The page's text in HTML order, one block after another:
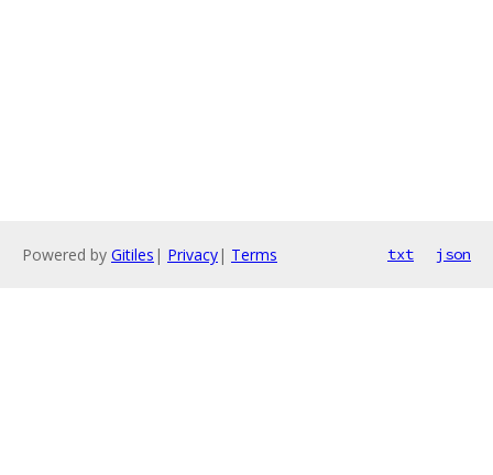
Powered by Gitiles | Privacy| Terms txt json